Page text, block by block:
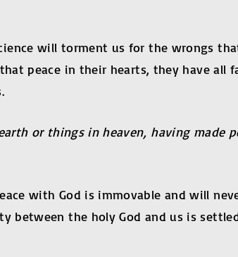
will torment us for the wrongs
peace in their hearts, they have all
or things in heaven, having made
with God is immovable and will
between the holy God and us is